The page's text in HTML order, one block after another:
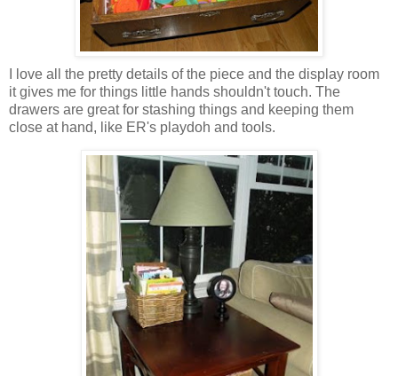
I love all the pretty details of the piece and the display room
it gives me for things little hands shouldn't touch. The
drawers are great for stashing things and keeping them
close at hand, like ER's playdoh and tools.